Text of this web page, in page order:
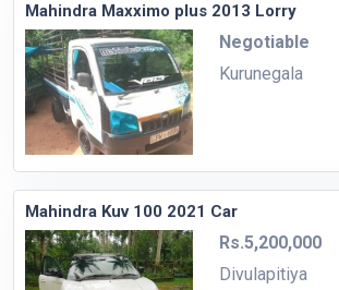
Mahindra Maxximo plus 2013 Lorry
Negotiable
Kurunegala
Mahindra Kuv 100 2021 Car
Rs.5,200,000
Divulapitiya